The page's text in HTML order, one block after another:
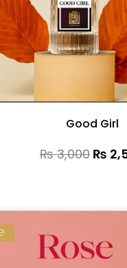
Good Girl
₨3,000 ₨